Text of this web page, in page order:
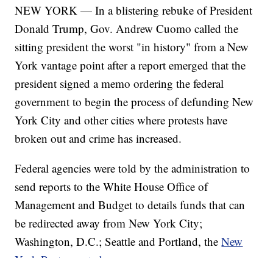
NEW YORK — In a blistering rebuke of President
Donald Trump, Gov. Andrew Cuomo called the
sitting president the worst "in history" from a New
York vantage point after a report emerged that the
president signed a memo ordering the federal
government to begin the process of defunding New
York City and other cities where protests have
broken out and crime has increased.
Federal agencies were told by the administration to
send reports to the White House Office of
Management and Budget to details funds that can
be redirected away from New York City;
Washington, D.C.; Seattle and Portland, theNew